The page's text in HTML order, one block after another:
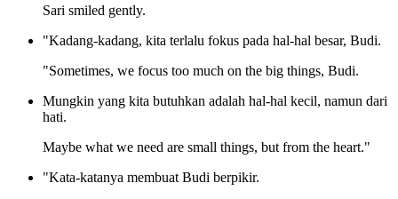
Sari smiled gently.
"Kadang-kadang, kita terlalu fokus pada hal-hal besar, Budi.
"Sometimes, we focus too much on the big things, Budi.
Mungkin yang kita butuhkan adalah hal-hal kecil, namun dari
hati.
Maybe what we need are small things, but from the heart."
"Kata-katanya membuat Budi berpikir.